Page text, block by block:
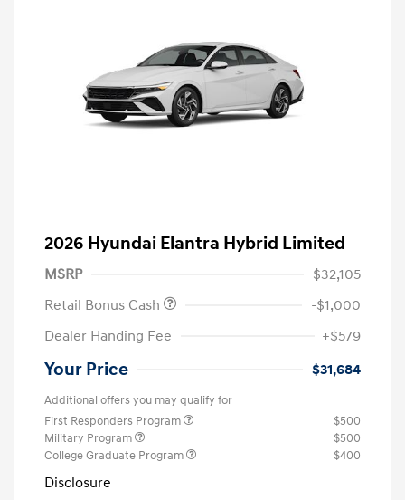
2026 Hyundai Elantra Hybrid Limited
MSRP
$32,105
Retail Bonus Cash
-$1,000
Dealer Handing Fee
+$579
Your Price $31,684
Additional offers you may qualify for
First Responders Program
$500
Military Program
$500
College Graduate Program
$400
Disclosure